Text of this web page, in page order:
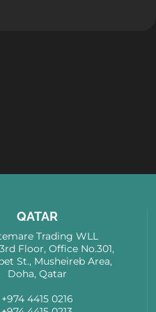
QATAR
Trading WLL
Floor, Office No.301,
St., Musheireb Area,
Doha, Qatar
+974 4415 0216